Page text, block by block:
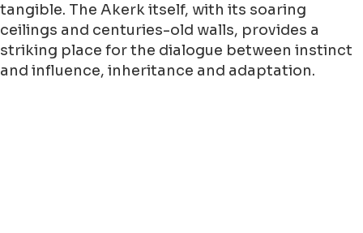
tangible. The Akerk itself, with its soaring
ceilings and centuries-old walls, provides a
striking place for the dialogue between instinct
and influence, inheritance and adaptation.